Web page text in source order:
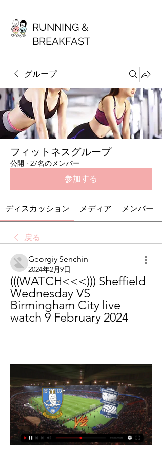
RUNNING &
BREAKFAST
グループ
フィットネスグループ
公開 · 27名のメンバー
参加する
ディスカッション メディア メンバー
戻る
Georgiy Senchin
2024年2月9日
(((WATCH<<<))) Sheffield
Wednesday VS
Birmingham City live
watch 9 February 2024